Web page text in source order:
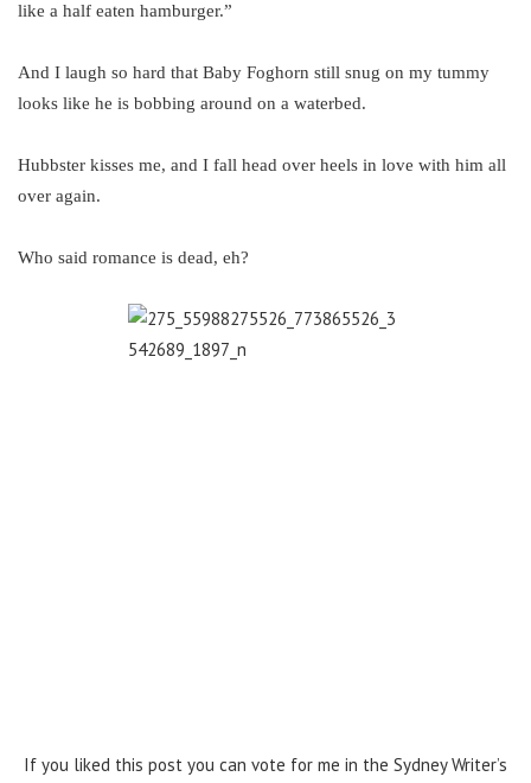
like a half eaten hamburger.”
And I laugh so hard that Baby Foghorn still snug on my tummy
looks like he is bobbing around on a waterbed.
Hubbster kisses me, and I fall head over heels in love with him all
over again.
Who said romance is dead, eh?
If you liked this post you can vote for me in the Sydney Writer’s